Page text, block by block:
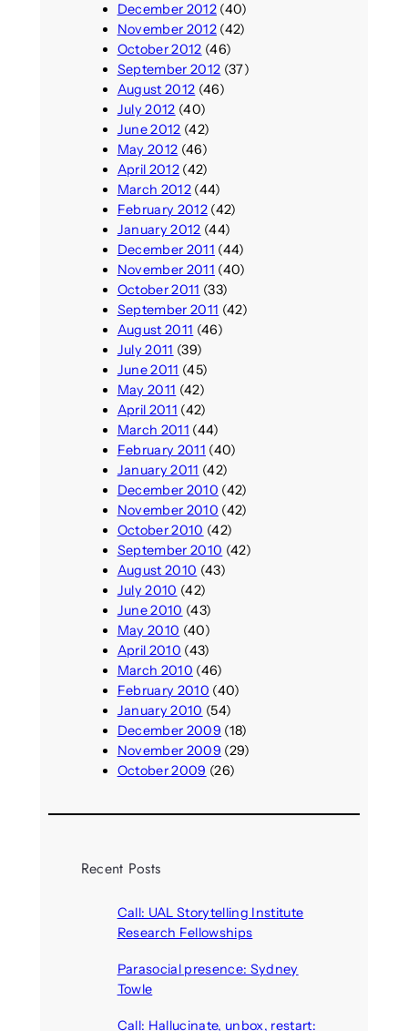
December 2012(40)
November 2012(42)
October 2012 (46)
September 2012 (37)
August 2012 (46)
July 2012 (40)
June 2012 (42)
May 2012 (46)
April 2012(42)
March 2012(44)
February 2012(42)
January 2012 (44)
December 2011 (44)
November 2011 (40)
October 2011 (33)
September 2011 (42)
August 2011 (46)
July 2011 (39)
June 2011 (45)
May 2011 (42)
April 2011 (42)
March 2011 (44)
February 2011 (40)
January 2011 (42)
December 2010 (42)
November 2010 (42)
October 2010 (42)
September 2010 (42)
August 2010 (43)
July 2010 (42)
June 2010 (43)
May 2010 (40)
April 2010 (43)
March 2010 (46)
February 2010 (40)
January 2010 (54)
December 2009 (18)
November 2009 (29)
October 2009 (26)
Recent Posts
Call: UAL Storytelling Institute
Research Fellowships
Parasocial presence: Sydney
Towle
Call: Hallucinate, unbox, restart: